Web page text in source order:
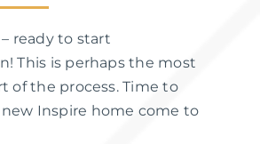
ready to start
This is perhaps the most
of the process. Time to
Inspire home come to